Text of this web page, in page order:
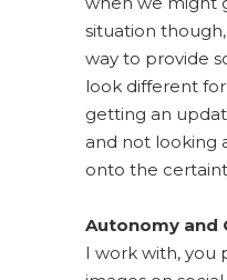
situation
way to provide
look different
getting an
and not looking
onto the
Autonomy and
I work with, you